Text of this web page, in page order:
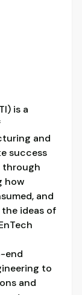
is a
and
success
through
how
and
ideas of
end
to
and